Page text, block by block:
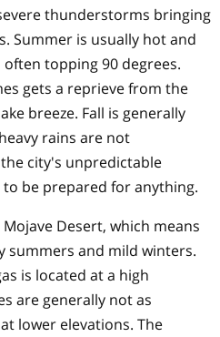
thunderstorms bringing
Summer is usually hot and
topping 90 degrees.
gets a reprieve from the
breeze. Fall is generally
rains are not
city's unpredictable
to be prepared for anything.
Desert, which means
summers and mild winters.
is located at a high
are generally not as
lower elevations. The